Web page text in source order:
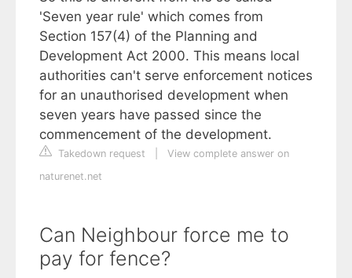
'Seven year rule' which comes from
Section 157(4) of the Planning and
Development Act 2000. This means local
authorities can't serve enforcement notices
for an unauthorised development when
seven years have passed since the
commencement of the development.
Takedown request
View complete answer on
naturenet.net
Can Neighbour force me to
pay for fence?